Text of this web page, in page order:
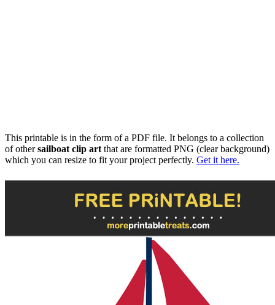
This printable is in the form of a PDF file. It belongs to a collection
of othersailboat clip art that are formatted PNG (clear background)
which you can resize to fit your project perfectly. Get it here.